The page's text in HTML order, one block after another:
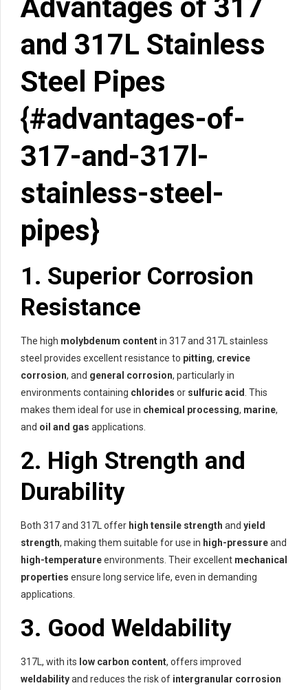
Advantages of 317
and 317L Stainless
Steel Pipes
{#advantages-of-
317-and-317l-
stainless-steel-
pipes}
1. Superior Corrosion
Resistance
The high molybdenum contentin 317 and 317L stainless
steel provides excellent resistance to pitting, crevice
corrosion, and general corrosion, particularly in
environments containing chlorides or sulfuric acid . This
makes them ideal for use in chemical processing, marine,
and oil and gas applications.
2. High Strength and
Durability
Both 317 and 317L offer high tensile strength and yield
strength, making them suitable for use in high-pressureand
high-temperatureenvironments. Their excellent mechanical
properties ensure long service life, even in demanding
applications.
3. Good Weldability
317L, with its low carbon content, offers improved
weldabilityand reduces the risk of intergranular corrosion